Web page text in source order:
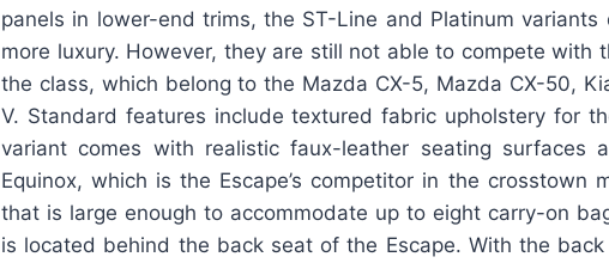
panels in lower-end trims, the ST-Line and Platinum
more luxury. However, they are still not able to compete with
the class, which belong to the Mazda CX-5, Mazda CX-50,
V. Standard features include textured fabric upholstery for
variant comes with realistic faux-leather seating surfaces
Equinox, which is the Escape’s competitor in the crosstown
that is large enough to accommodate up to eight carry-on
is located behind the back seat of the Escape. With the